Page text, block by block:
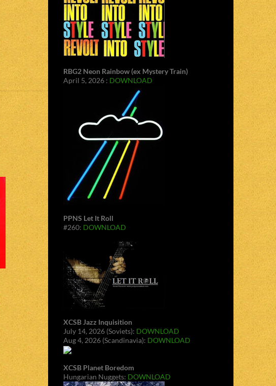
RBG2 Neon Rainbow (ex Mystery Train)
April 5, 2026 : DOWNLOAD
PPNS Let It Roll
#260: DOWNLOAD
XCSB Jazz Inquisition
July 14, 2026 (Soviets): DOWNLOAD
Aug 4, 2026 (Scandinavia): DOWNLOAD
XCSB Planet Boredom
Hungarian Nuggets: DOWNLOAD